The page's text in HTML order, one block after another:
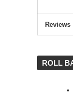
Reviews
ROLL